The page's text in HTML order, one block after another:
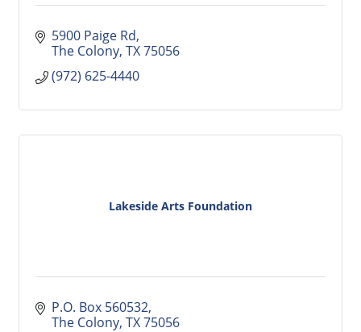
5900 Paige Rd
The Colony TX75056
(972) 625-4440
Lakeside Arts Foundation
P.O. Box 560532
The Colony TX75056